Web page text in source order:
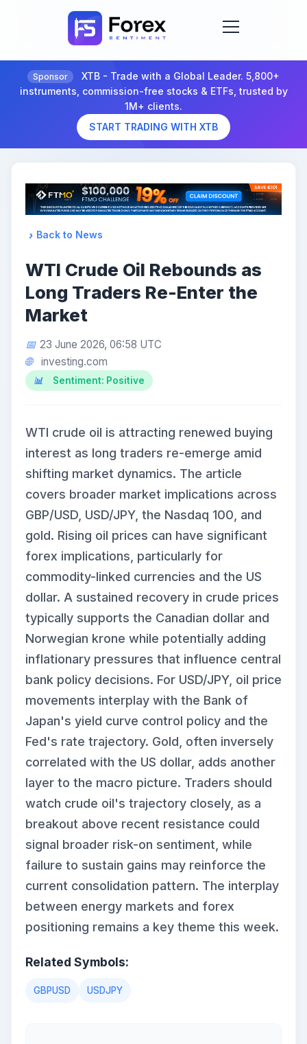
Sponsor
XTB - Trade with a Global Leader. 5,800+
instruments, commission-free stocks & ETFs, trusted by
1M+ clients.
START TRADING WITH XTB
Back to News
WTI Crude Oil Rebounds as
Long Traders Re-Enter the
Market
23 June 2026, 06:58 UTC
investing.com
Sentiment: Positive
WTI crude oil is attracting renewed buying
interest as long traders re-emerge amid
shifting market dynamics. The article
covers broader market implications across
GBP/USD, USD/JPY, the Nasdaq 100, and
gold. Rising oil prices can have significant
forex implications, particularly for
commodity-linked currencies and the US
dollar. A sustained recovery in crude prices
typically supports the Canadian dollar and
Norwegian krone while potentially adding
inflationary pressures that influence central
bank policy decisions. For USD/JPY, oil price
movements interplay with the Bank of
Japan's yield curve control policy and the
Fed's rate trajectory. Gold, often inversely
correlated with the US dollar, adds another
layer to the macro picture. Traders should
watch crude oil's trajectory closely, as a
breakout above recent resistance could
signal broader risk-on sentiment, while
failure to sustain gains may reinforce the
current consolidation pattern. The interplay
between energy markets and forex
positioning remains a key theme this week.
Related Symbols:
GBPUSD USDJPY